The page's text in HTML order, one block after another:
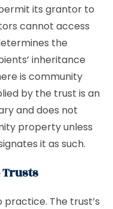
its grantor to
cannot access
the
inheritance
is community
by the trust is an
and does not
property unless
it as such.
The trust’s